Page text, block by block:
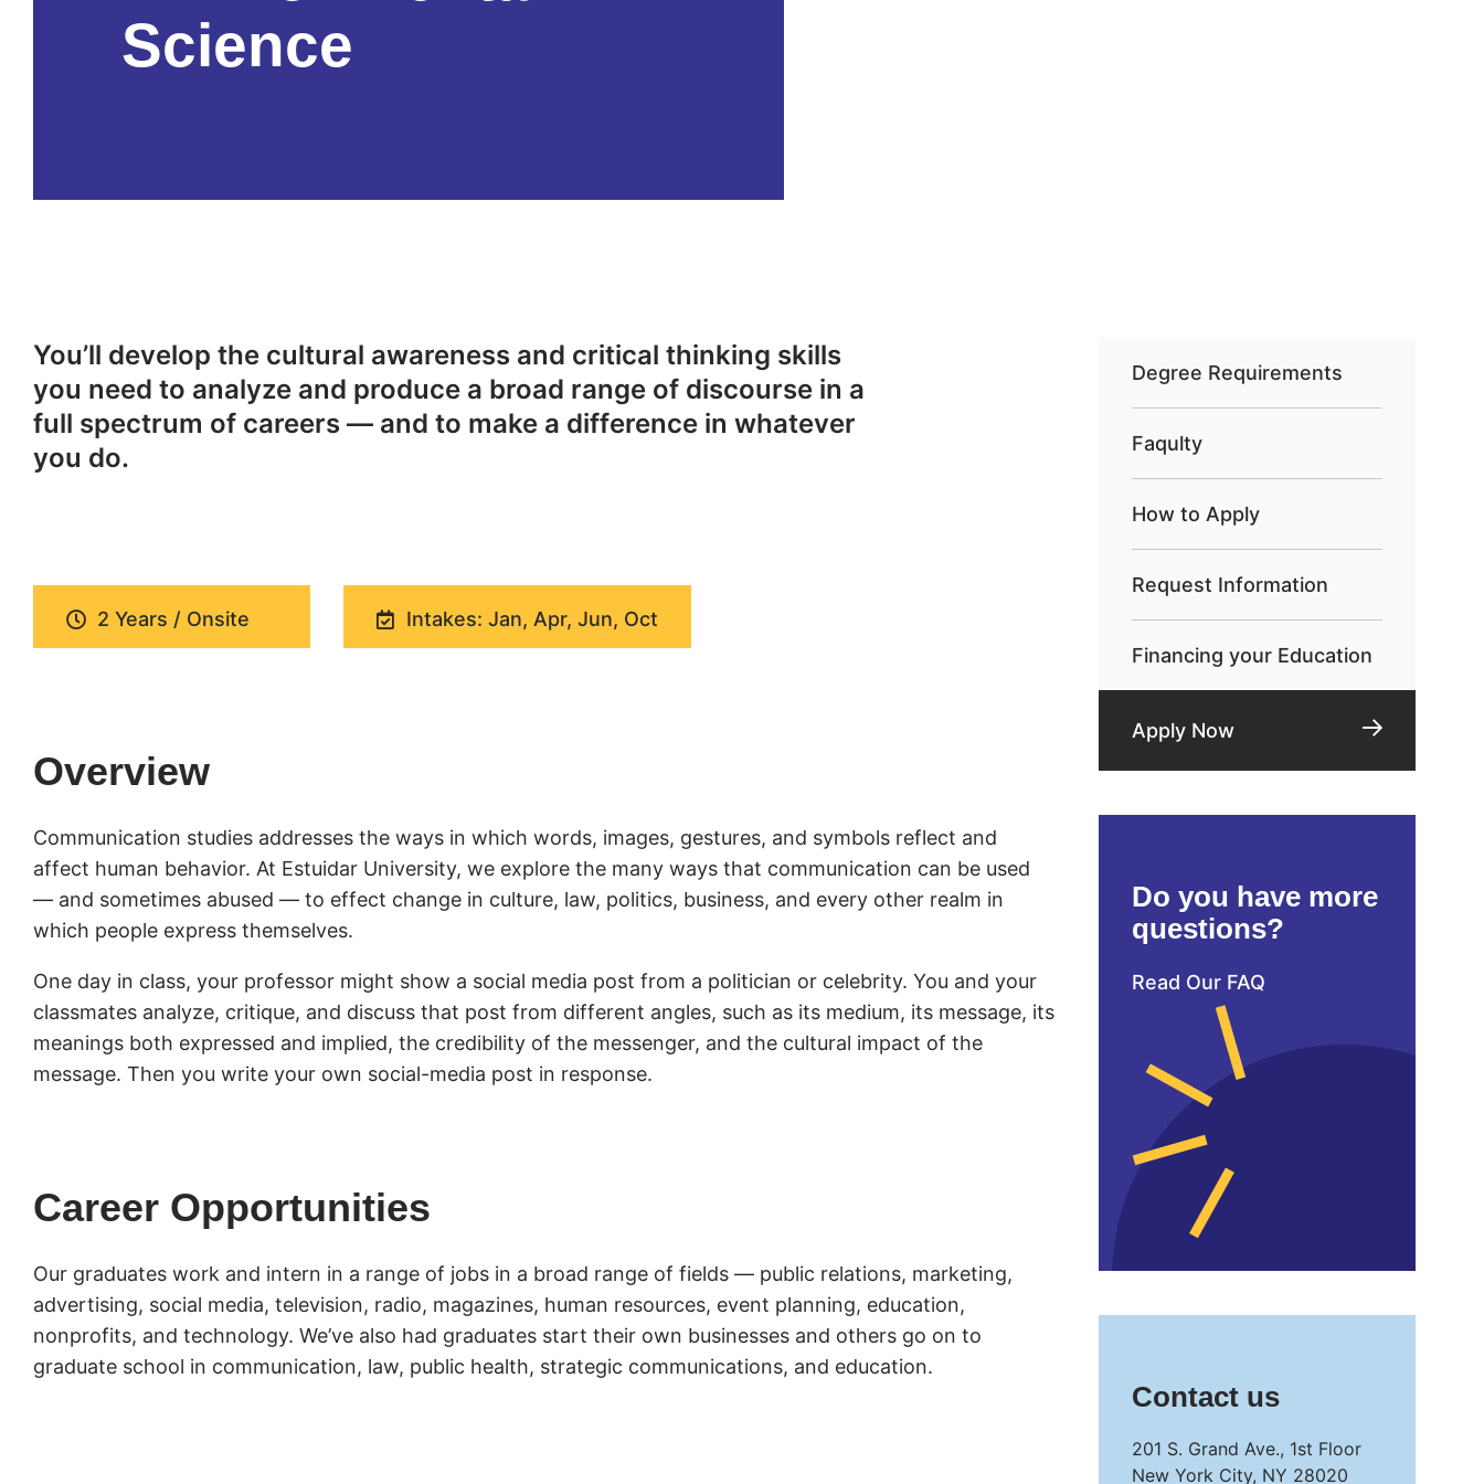
Science
You’ll develop the cultural awareness and critical thinking skills
you need to analyze and produce a broad range of discourse in a
full spectrum of careers — and to make a difference in whatever
you do.
2 Years / Onsite Intakes: Jan, Apr, Jun, Oct
Overview
Communication studies addresses the ways in which words, images, gestures, and symbols reflect and
affect human behavior. At Estuidar University, we explore the many ways that communication can be used
— and sometimes abused — to effect change in culture, law, politics, business, and every other realm in
which people express themselves.
One day in class, your professor might show a social media post from a politician or celebrity. You and your
classmates analyze, critique, and discuss that post from different angles, such as its medium, its message, its
meanings both expressed and implied, the credibility of the messenger, and the cultural impact of the
message. Then you write your own social-media post in response.
Career Opportunities
Our graduates work and intern in a range of jobs in a broad range of fields — public relations, marketing,
advertising, social media, television, radio, magazines, human resources, event planning, education,
nonprofits, and technology. We’ve also had graduates start their own businesses and others go on to
graduate school in communication, law, public health, strategic communications, and education.
Degree Requirements
Faqulty
How to Apply
Request Information
Financing your Education
Apply Now
Do you have more
questions?
Read Our FAQ
Contact us
201 S. Grand Ave., 1st Floor
New York City, NY 28020